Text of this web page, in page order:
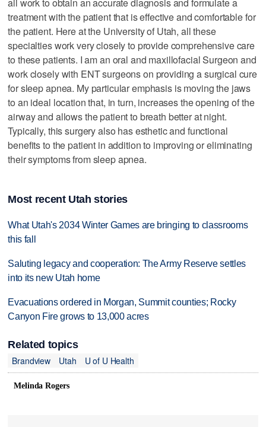
treatment with the patient that is effective and comfortable for
the patient. Here at the University of Utah, all these
specialties work very closely to provide comprehensive care
to these patients. I am an oral and maxillofacial Surgeon and
work closely with ENT surgeons on providing a surgical cure
for sleep apnea. My particular emphasis is moving the jaws
to an ideal location that, in turn, increases the opening of the
airway and allows the patient to breath better at night.
Typically, this surgery also has esthetic and functional
benefits to the patient in addition to improving or eliminating
their symptoms from sleep apnea.
Most recent Utah stories
What Utah's 2034 Winter Games are bringing to classrooms
this fall
Saluting legacy and cooperation: The Army Reserve settles
into its new Utah home
Evacuations ordered in Morgan, Summit counties; Rocky
Canyon Fire grows to 13,000 acres
Related topics
Brandview
Utah U of U Health
Melinda Rogers